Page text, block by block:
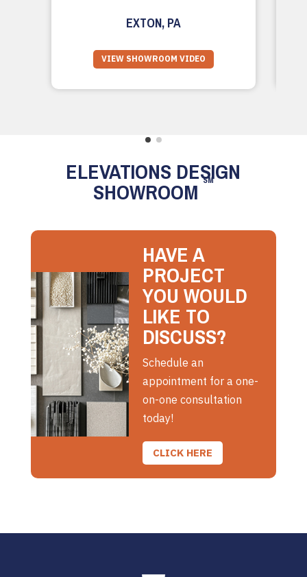
EXTON, PA
VIEW SHOWROOM VIDEO
ELEVATIONS DESIGN
SHOWROOM SM
HAVE A
PROJECT
YOU WOULD
LIKE TO
DISCUSS?
Schedule an
appointment for a one-
on-one consultation
today!
CLICK HERE